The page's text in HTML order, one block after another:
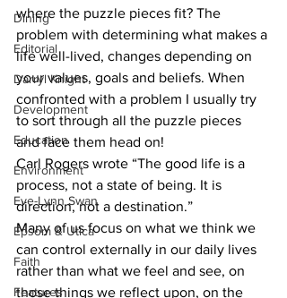
Dining
Editorial
Darryl Knight
Development
Education
Environment
Eve-Lynn Swan
Epsom & Utica
Faith
Features
where the puzzle pieces fit? The
problem with determining what makes a
life well-lived, changes depending on
your values, goals and beliefs. When
confronted with a problem I usually try
to sort through all the puzzle pieces
and face them head on!
Carl Rogers wrote “The good life is a
process, not a state of being. It is
direction, not a destination.”
Many of us focus on what we think we
can control externally in our daily lives
rather than what we feel and see, on
those things we reflect upon, on the